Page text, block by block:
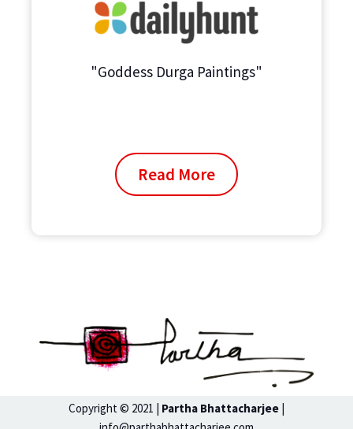
"Goddess Durga Paintings"
Read More
Copyright © 2021 | Partha Bhattacharjee |